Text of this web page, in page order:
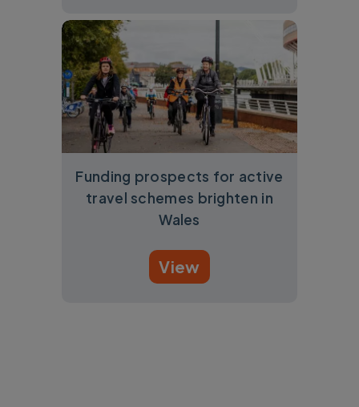
Funding prospects for active
travel schemes brighten in
Wales
View